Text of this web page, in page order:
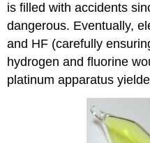
is filled with accidents
dangerous. Eventually,
and HF (carefully
hydrogen and fluorine
platinum apparatus